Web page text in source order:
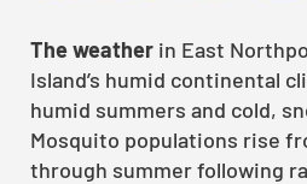
The weather in East
Island’s humid continental
humid summers and cold,
Mosquito populations rise
through summer following